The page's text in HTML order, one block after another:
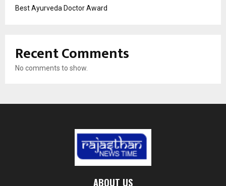
Best Ayurveda Doctor Award
Recent Comments
No comments to show.
ABOUT US